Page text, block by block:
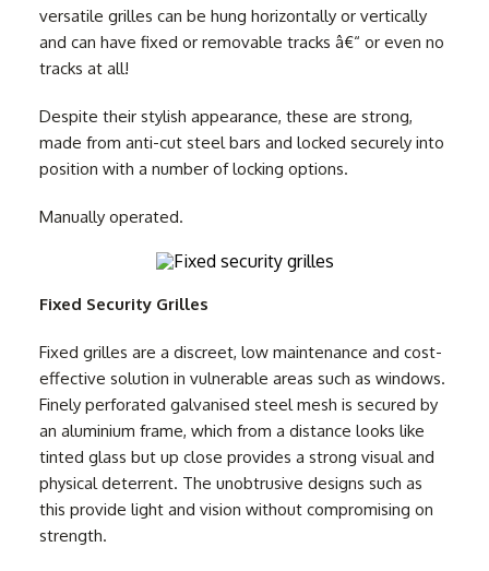
versatile grilles can be hung horizontally or vertically
and can have fixed or removable tracks â€“ or even no
tracks at all!
Despite their stylish appearance, these are strong,
made from anti-cut steel bars and locked securely into
position with a number of locking options.
Manually operated.
Fixed Security Grilles
Fixed grilles are a discreet, low maintenance and cost-
effective solution in vulnerable areas such as windows.
Finely perforated galvanised steel mesh is secured by
an aluminium frame, which from a distance looks like
tinted glass but up close provides a strong visual and
physical deterrent. The unobtrusive designs such as
this provide light and vision without compromising on
strength.